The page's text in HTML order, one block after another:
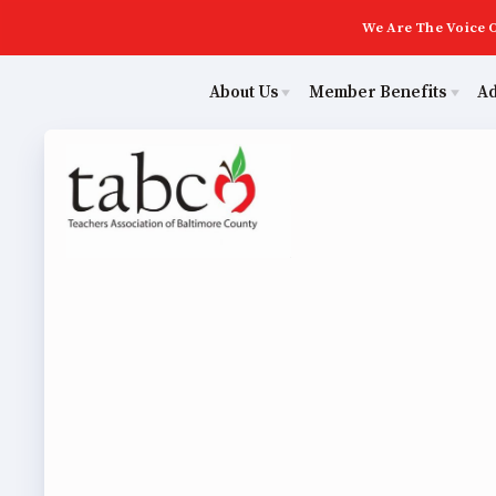
We Are The Voice
About Us
Join Now
ECE (Early Career Educator) Squad
Member Benefits